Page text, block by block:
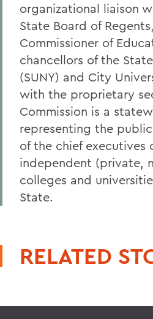
organizational liaison
State Board of
Commissioner of
chancellors of the
(SUNY) and City
with the proprietary
Commission is a
representing the
of the chief executives
independent (private,
colleges and
State.
RELATED